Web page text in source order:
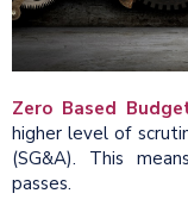
Zero Based
higher level of
(SG&A). This
passes.